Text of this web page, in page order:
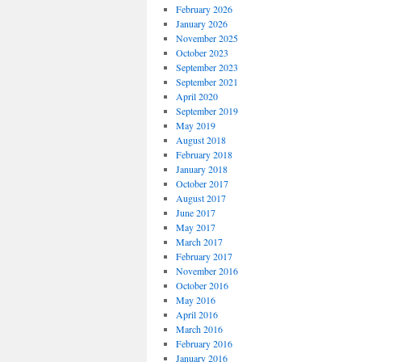
February 2026
January 2026
November 2025
October 2023
September 2023
September 2021
April 2020
September 2019
May 2019
August 2018
February 2018
January 2018
October 2017
August 2017
June 2017
May 2017
March 2017
February 2017
November 2016
October 2016
May 2016
April 2016
March 2016
February 2016
January 2016